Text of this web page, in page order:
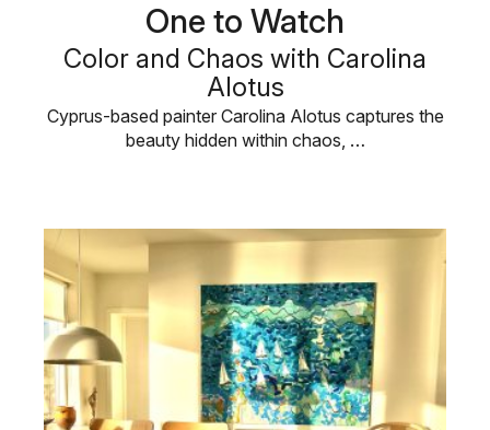
One to Watch
Color and Chaos with Carolina
Alotus
Cyprus-based painter Carolina Alotus captures the
beauty hidden within chaos, …